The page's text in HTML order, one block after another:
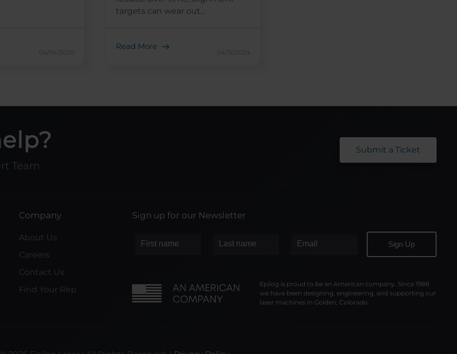
04/04/2025
targets can wear out...
Read More
04/15/2024
Team
Submit a Ticket
Company
About Us
Careers
Contact Us
Find Your Rep
Sign up for our Newsletter
Epilog is proud to be an American company. Since 1988
we have been designing, engineering, and supporting our
laser machines in Golden, Colorado.